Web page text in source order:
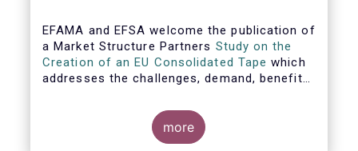
EFAMA and EFSA welcome the publication of
a Market Structure Partners Study on the
Creation of an EU Consolidated Tape which
addresses the challenges, demand, benefits
European financial market data.
more